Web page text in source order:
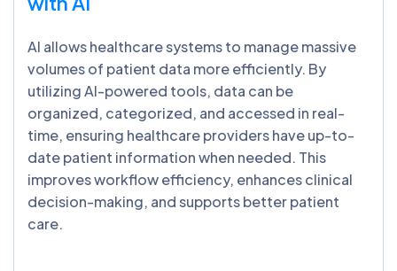
AI allows healthcare systems to manage massive
volumes of patient data more efficiently. By
utilizing AI-powered tools, data can be
organized, categorized, and accessed in real-
time, ensuring healthcare providers have up-to-
date patient information when needed. This
improves workflow efficiency, enhances clinical
decision-making, and supports better patient
care.